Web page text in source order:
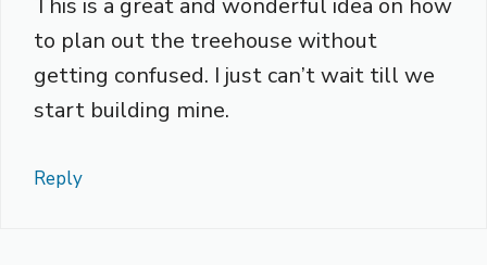
to plan out the treehouse without
getting confused. I just can’t wait till we
start building mine.
Reply